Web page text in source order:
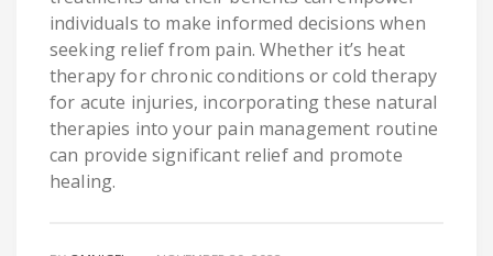
individuals to make informed decisions when
seeking relief from pain. Whether it’s heat
therapy for chronic conditions or cold therapy
for acute injuries, incorporating these natural
therapies into your pain management routine
can provide significant relief and promote
healing.